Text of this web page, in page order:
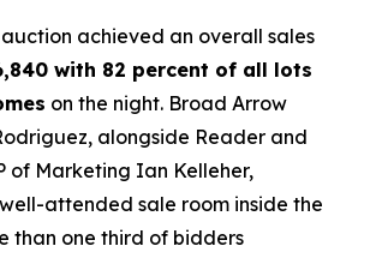
achieved an overall sales
with 82 percent of all lots
on the night. Broad Arrow
alongside Reader and
of Marketing Ian Kelleher,
attended sale room inside the
than one third of bidders